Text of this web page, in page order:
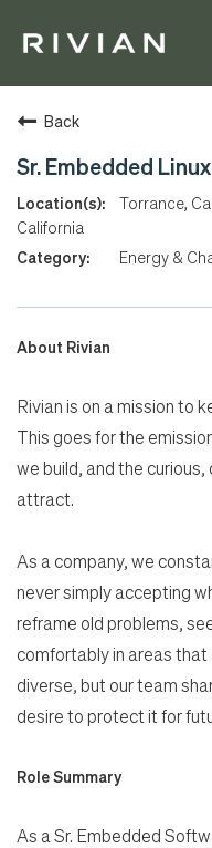
Back
Sr. Embedded
Torrance,
California
Energy &
About Rivian
Rivian is on a mission to
This goes for the
we build, and the
attract.
As a company, we
never simply accepting
reframe old problems,
comfortably in areas that
diverse, but our team
desire to protect it for
Role Summary
As a Sr. Embedded